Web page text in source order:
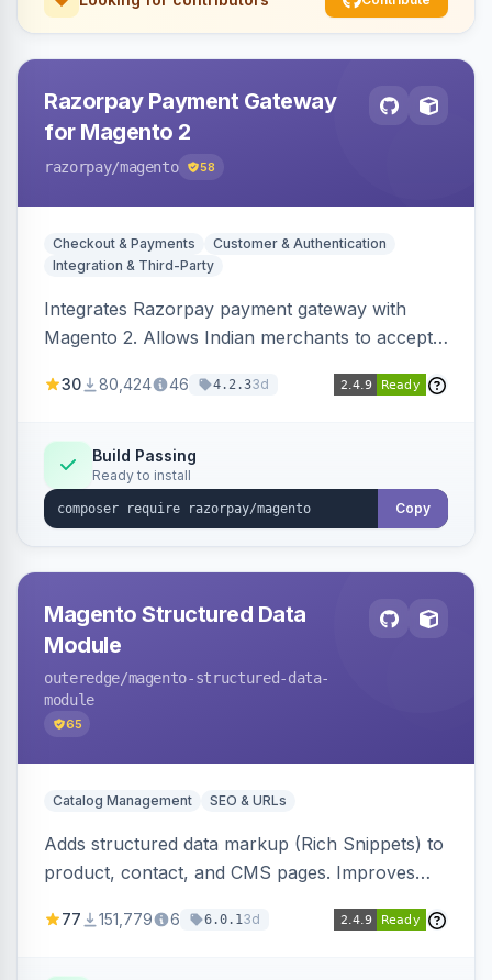
Razorpay Payment Gateway
for Magento 2
razorpay/magento 58
Checkout & Payments
Customer & Authentication
Integration & Third-Party
Integrates Razorpay payment gateway with
Magento 2. Allows Indian merchants to accept
3D Secure.
30 80,424 46 4.2.33d
Build Passing
Ready to install
Copy
Magento Structured Data
Module
outeredge/magento-structured-data-
module
65
Catalog Management SEO & URLs
Adds structured data markup (Rich Snippets) to
product, contact, and CMS pages. Improves
engines.
77 151,779 6 6.0.13d